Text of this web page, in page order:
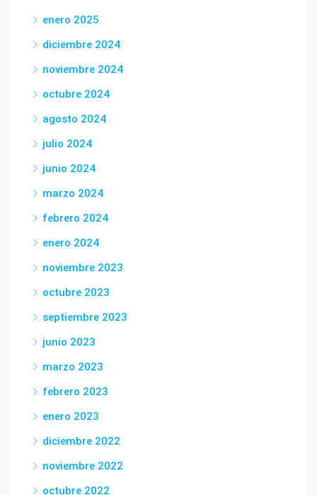
enero 2025
diciembre 2024
noviembre 2024
octubre 2024
agosto 2024
julio 2024
junio 2024
marzo 2024
febrero 2024
enero 2024
noviembre 2023
octubre 2023
septiembre 2023
junio 2023
marzo 2023
febrero 2023
enero 2023
diciembre 2022
noviembre 2022
octubre 2022